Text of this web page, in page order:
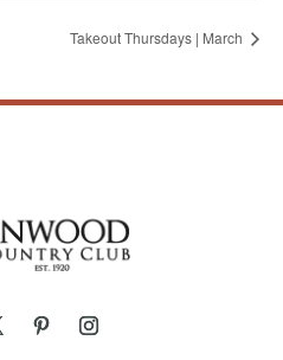
Takeout Thursdays | March